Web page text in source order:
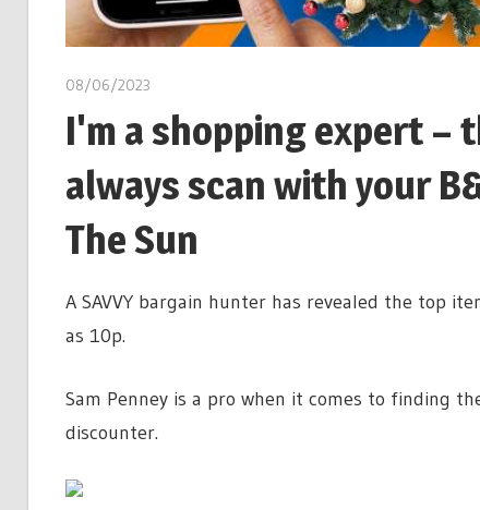
08/06/2023
I'm a shopping expert –
always scan with your
The Sun
A SAVVY bargain hunter has revealed the top
as 10p.
Sam Penney is a pro when it comes to finding
discounter.